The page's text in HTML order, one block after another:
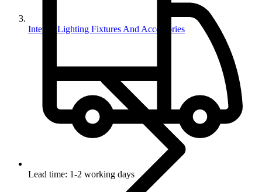
Interior Lighting Fixtures And Accessories
Lead time: 1-2 working days